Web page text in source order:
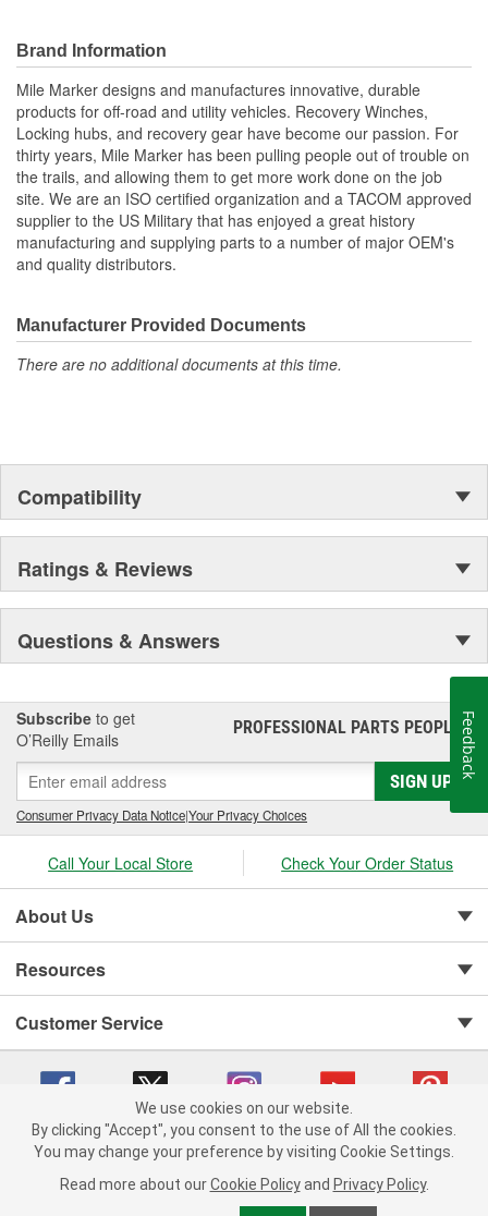
Brand Information
Mile Marker designs and manufactures innovative, durable
products for off-road and utility vehicles. Recovery Winches,
Locking hubs, and recovery gear have become our passion. For
thirty years, Mile Marker has been pulling people out of trouble on
the trails, and allowing them to get more work done on the job
site. We are an ISO certified organization and a TACOM approved
supplier to the US Military that has enjoyed a great history
manufacturing and supplying parts to a number of major OEM's
and quality distributors.
Manufacturer Provided Documents
There are no additional documents at this time.
Compatibility
Ratings & Reviews
Questions & Answers
Subscribe to get
O’Reilly Emails
PROFESSIONAL PARTS PEOPLE®
SIGN UP
Consumer Privacy Data Notice|Your Privacy Choices
Call Your Local Store Check Your Order Status
About Us
Resources
Customer Service
Copyright © 2008-2026 O'Reilly Auto Parts v 75915cd62 (lj8zn) cv1622
Consumer Privacy Data Notice |
We use cookies on our website.
By clicking "Accept", you consent to the use of All the cookies.
You may change your preference by visiting Cookie Settings.
Read more about our Cookie Policy and Privacy Policy.
Feedback